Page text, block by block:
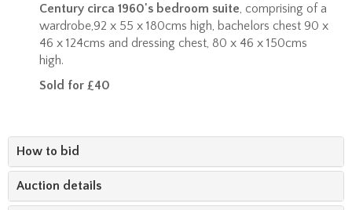
Century circa 1960's bedroom suite, comprising of a
wardrobe,92 x 55 x 180cms high, bachelors chest 90 x
46 x 124cms and dressing chest, 80 x 46 x 150cms
high.
Sold for £40
How to bid
Auction details